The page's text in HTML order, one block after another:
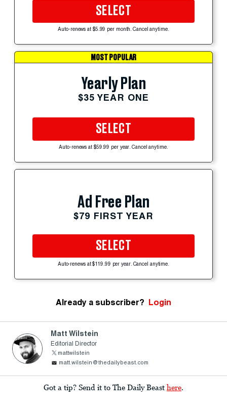
SELECT
Auto-renews at $5.99 per month. Cancel anytime.
MOST POPULAR
Yearly Plan
$35 YEAR ONE
SELECT
Auto-renews at $59.99 per year. Cancel anytime.
Ad Free Plan
$79 FIRST YEAR
SELECT
Auto-renews at $119.99 per year. Cancel anytime.
Already a subscriber? Login
Matt Wilstein
Editorial Director
mattwilstein
matt.wilstein@thedailybeast.com
Got a tip? Send it to The Daily Beast here.